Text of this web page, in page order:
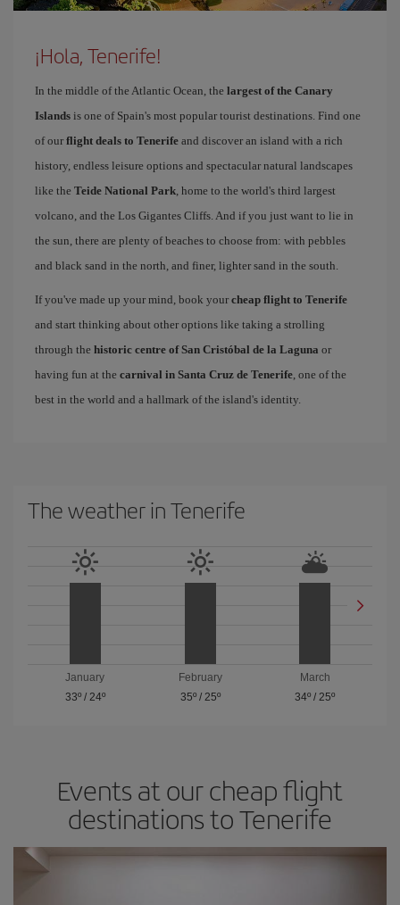
¡Hola, Tenerife!
In the middle of the Atlantic Ocean, the largest of the Canary
Islands is one of Spain's most popular tourist destinations. Find one
of our flight deals to Tenerife and discover an island with a rich
history, endless leisure options and spectacular natural landscapes
like the Teide National Park, home to the world's third largest
volcano, and the Los Gigantes Cliffs. And if you just want to lie in
the sun, there are plenty of beaches to choose from: with pebbles
and black sand in the north, and finer, lighter sand in the south.
If you've made up your mind, book your cheap flight to Tenerife
and start thinking about other options like taking a strolling
through the historic centre of San Cristóbal de la Laguna or
having fun at the carnival in Santa Cruz de Tenerife, one of the
best in the world and a hallmark of the island's identity.
The weather in Tenerife
January
33º/ 24º
February
35º/ 25º
March
34º /25º
Events at our cheap flight
destinations to Tenerife